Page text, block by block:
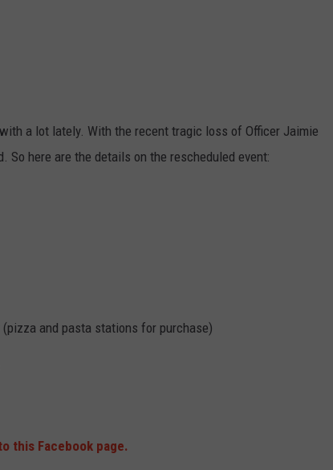
a lot lately. With the recent tragic loss of Officer Jaimie
So here are the details on the rescheduled event:
and pasta stations for purchase)
this Facebook page.